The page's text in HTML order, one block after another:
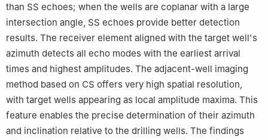
than SS echoes; when the wells are coplanar with a large
intersection angle, SS echoes provide better detection
results. The receiver element aligned with the target well's
azimuth detects all echo modes with the earliest arrival
times and highest amplitudes. The adjacent-well imaging
method based on CS offers very high spatial resolution,
with target wells appearing as local amplitude maxima. This
feature enables the precise determination of their azimuth
and inclination relative to the drilling wells. The findings